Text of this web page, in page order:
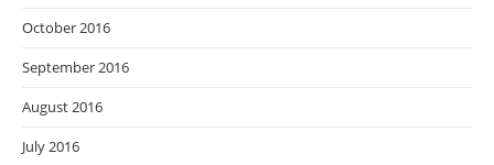
October 2016
September 2016
August 2016
July 2016